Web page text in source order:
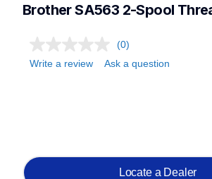
threadsspoolsstands
Brother SA563 2-Spool
(0)
Write a review
Ask a question
Locate a Dealer